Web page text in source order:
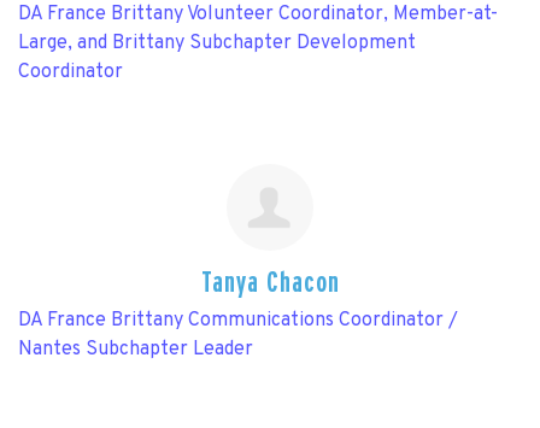
DA France Brittany Volunteer Coordinator, Member-at-
Large, and Brittany Subchapter Development
Coordinator
Tanya Chacon
DA France Brittany Communications Coordinator /
Nantes Subchapter Leader